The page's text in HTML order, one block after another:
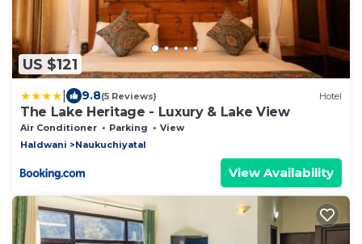
US $121
9.8(5 Reviews) Hotel
The Lake Heritage - Luxury & Lake View
Air Conditioner Parking
View
Haldwani
Naukuchiyatal
View Availability